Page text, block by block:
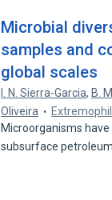
Microbial
samples and
global scales
I. N. Sierra-Garcia, B.
Oliveira
Microorganisms
subsurface